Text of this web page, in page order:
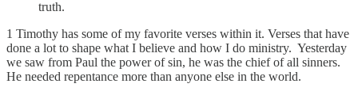
truth.
1 Timothy has some of my favorite verses within it. Verses that have
done a lot to shape what I believe and how I do ministry. Yesterday
we saw from Paul the power of sin, he was the chief of all sinners.
He needed repentance more than anyone else in the world.